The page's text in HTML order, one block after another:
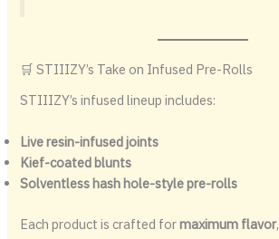
🛒 STIIIZY’s Take on Infused Pre-Rolls
STIIIZY’s infused lineup includes:
Live resin-infused joints
Kief-coated blunts
Solventless hash hole-style pre-rolls
Each product is crafted formaximum flavor,